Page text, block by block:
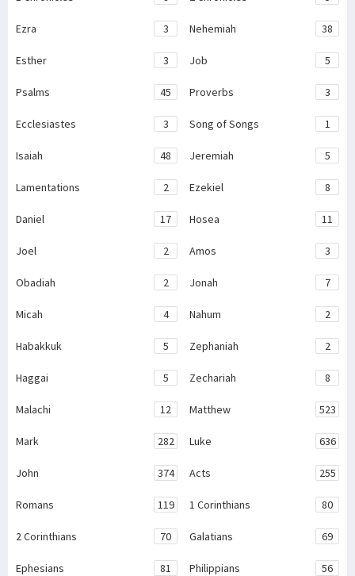
Ezra 3 Nehemiah 38
Esther 3 Job 5
Psalms 45 Proverbs 3
Ecclesiastes 3 Song of Songs 1
Isaiah 48 Jeremiah 5
Lamentations 2 Ezekiel 8
Daniel 17 Hosea 11
Joel 2 Amos 3
Obadiah 2 Jonah 7
Micah 4 Nahum 2
Habakkuk 5 Zephaniah 2
Haggai 5 Zechariah 8
Malachi 12 Matthew 523
Mark 282 Luke 636
John 374 Acts 255
Romans 119 1 Corinthians 80
2 Corinthians 70 Galatians 69
Ephesians 81 Philippians 56